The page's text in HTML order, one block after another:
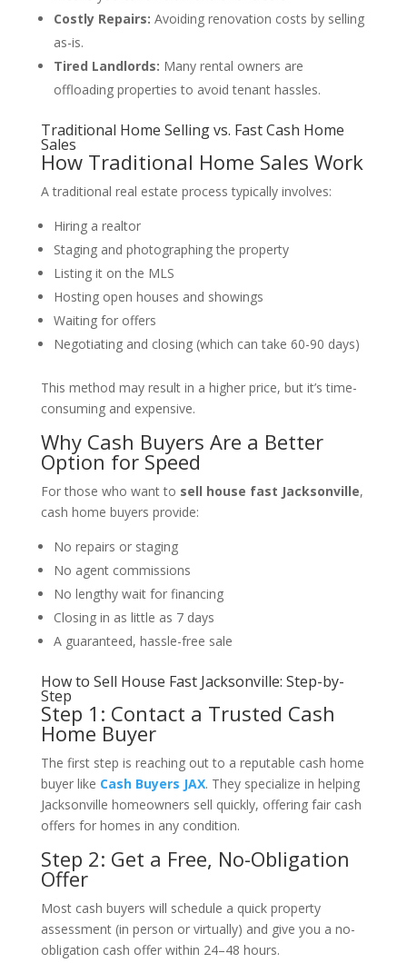
Costly Repairs: Avoiding renovation costs by selling
as-is.
Tired Landlords: Many rental owners are
offloading properties to avoid tenant hassles.
Traditional Home Selling vs. Fast Cash Home
Sales
How Traditional Home Sales Work
A traditional real estate process typically involves:
Hiring a realtor
Staging and photographing the property
Listing it on the MLS
Hosting open houses and showings
Waiting for offers
Negotiating and closing (which can take 60-90 days)
This method may result in a higher price, but it’s time-
consuming and expensive.
Why Cash Buyers Are a Better
Option for Speed
For those who want to sell house fast Jacksonville,
cash home buyers provide:
No repairs or staging
No agent commissions
No lengthy wait for financing
Closing in as little as 7 days
A guaranteed, hassle-free sale
How to Sell House Fast Jacksonville: Step-by-
Step
Step 1: Contact a Trusted Cash
Home Buyer
The first step is reaching out to a reputable cash home
buyer like Cash Buyers JAX. They specialize in helping
Jacksonville homeowners sell quickly, offering fair cash
offers for homes in any condition.
Step 2: Get a Free, No-Obligation
Offer
Most cash buyers will schedule a quick property
assessment (in person or virtually) and give you a no-
obligation cash offer within 24–48 hours.